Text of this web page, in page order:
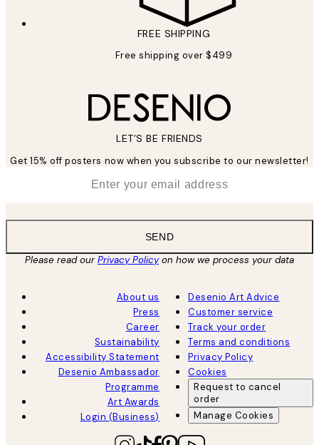
FREE SHIPPING
Free shipping over $499
LET’S BE FRIENDS
Get 15% off posters now when you subscribe to our newsletter!
SEND
Please read ourPrivacy Policyon how we process your data
About us
Press
Career
Sustainability
Accessibility Statement
Desenio Ambassador
Programme
Art Awards
Login (Business)
Desenio Art Advice
Customer service
Track your order
Terms and conditions
Privacy Policy
Cookies
Request to cancel
order
Manage Cookies